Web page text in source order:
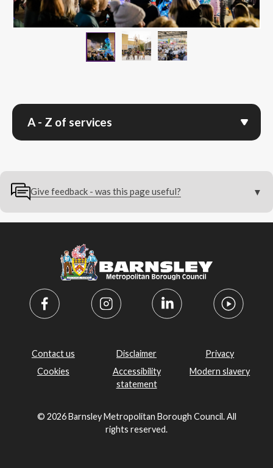
Image Of Giant Puppet With A
Image Of Performers With
A - Z of services
Give feedback - was this page useful?
Contact us Disclaimer
Privacy
Cookies
Accessibility
statement
Modern slavery
© 2026 Barnsley Metropolitan Borough Council. All
rights reserved.